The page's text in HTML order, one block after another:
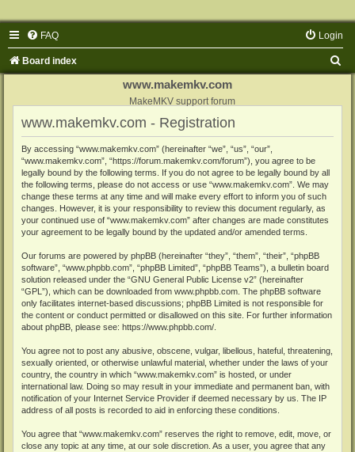
FAQ Login
Board index
www.makemkv.com
MakeMKV support forum
www.makemkv.com - Registration
By accessing “www.makemkv.com” (hereinafter “we”, “us”, “our”,
“www.makemkv.com”, “https://forum.makemkv.com/forum”), you agree to be
legally bound by the following terms. If you do not agree to be legally bound by all
the following terms, please do not access or use “www.makemkv.com”. We may
change these terms at any time and will make every effort to inform you of such
changes. However, it is your responsibility to review this document regularly, as
your continued use of “www.makemkv.com” after changes are made constitutes
your agreement to be legally bound by the updated and/or amended terms.
Our forums are powered by phpBB (hereinafter “they”, “them”, “their”, “phpBB
software”, “www.phpbb.com”, “phpBB Limited”, “phpBB Teams”), a bulletin board
solution released under the “GNU General Public License v2” (hereinafter
“GPL”), which can be downloaded from www.phpbb.com . The phpBB software
only facilitates internet-based discussions; phpBB Limited is not responsible for
the content or conduct permitted or disallowed on this site. For further information
about phpBB, please see: https://www.phpbb.com/
You agree not to post any abusive, obscene, vulgar, libellous, hateful, threatening,
sexually oriented, or otherwise unlawful material, whether under the laws of your
country, the country in which “www.makemkv.com” is hosted, or under
international law. Doing so may result in your immediate and permanent ban, with
notification of your Internet Service Provider if deemed necessary by us. The IP
address of all posts is recorded to aid in enforcing these conditions.
You agree that “www.makemkv.com” reserves the right to remove, edit, move, or
close any topic at any time, at our sole discretion. As a user, you agree that any